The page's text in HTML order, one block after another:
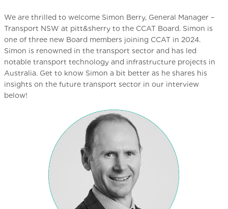
We are thrilled to welcome Simon Berry, General Manager –
Transport NSW at pitt&sherry to the CCAT Board. Simon is
one of three new Board members joining CCAT in 2024.
Simon is renowned in the transport sector and has led
notable transport technology and infrastructure projects in
Australia. Get to know Simon a bit better as he shares his
insights on the future transport sector in our interview
below!